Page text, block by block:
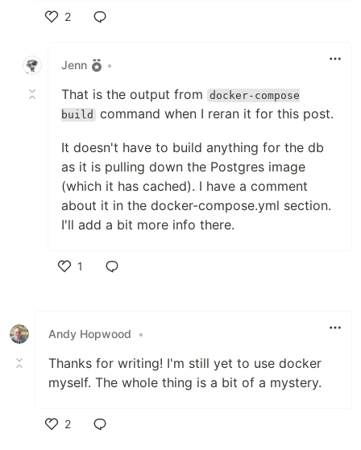
2
Jenn
•
That is the output from
docker-compose
build
command when I reran it for this post.
It doesn't have to build anything for the db
as it is pulling down the Postgres image
(which it has cached). I have a comment
about it in the docker-compose.yml section.
I'll add a bit more info there.
1
Andy Hopwood •
Thanks for writing! I'm still yet to use docker
myself. The whole thing is a bit of a mystery.
2